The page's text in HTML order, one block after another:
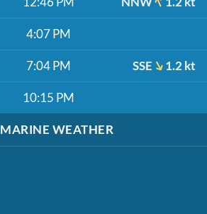
4:07 PM
7:04 PM SSE 1.2 kt
10:15 PM
MARINE WEATHER